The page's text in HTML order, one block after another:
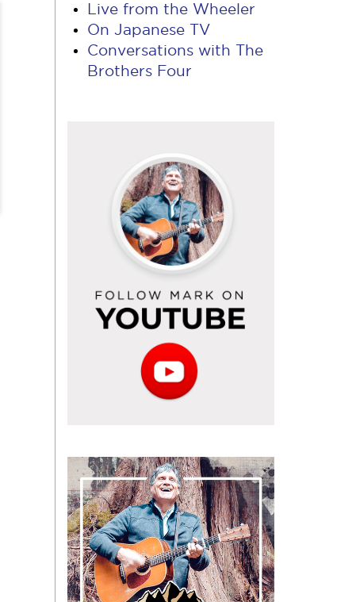
Live from the Wheeler
On Japanese TV
Conversations with The
Brothers Four
YouTube
Subscribe
to
the
podcast